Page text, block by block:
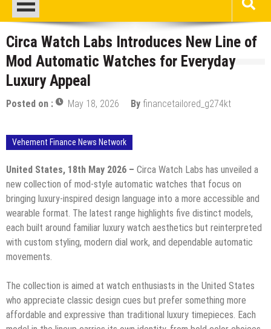
Circa Watch Labs Introduces New Line of
Mod Automatic Watches for Everyday
Luxury Appeal
Posted on : May 18, 2026 By financetailored_g274kt
Vehement Finance News Network
United States, 18th May 2026 – Circa Watch Labs has unveiled a
new collection of mod-style automatic watches that focus on
bringing luxury-inspired design language into a more accessible and
wearable format. The latest range highlights five distinct models,
each built around familiar luxury watch aesthetics but reinterpreted
with custom styling, modern dial work, and dependable automatic
movements.
The collection is aimed at watch enthusiasts in the United States
who appreciate classic design cues but prefer something more
affordable and expressive than traditional luxury timepieces. Each